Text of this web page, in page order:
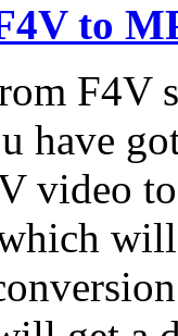
to
F4V
have
video